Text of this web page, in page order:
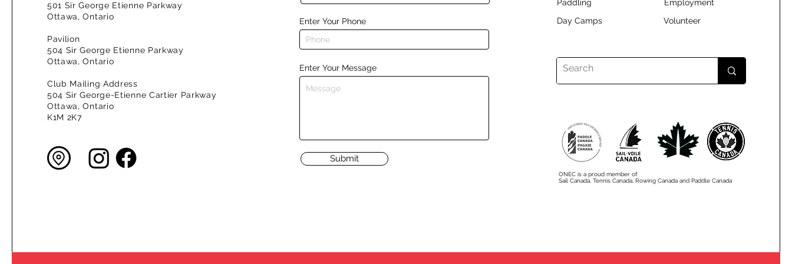
501 Sir George Etienne Parkway
Ottawa, Ontario
Pavilion
504 Sir George Etienne Parkway
Ottawa, Ontario
Club Mailing Address
504 Sir George-Etienne Cartier Parkway
Ottawa, Ontario
K1M 2K7
Enter Your Phone
Enter Your Message
Submit
Paddling
Day Camps
Employment
Volunteer
ONEC is a proud member of:
Sail Canada, Tennis Canada, Rowing Canada and Paddle Canada